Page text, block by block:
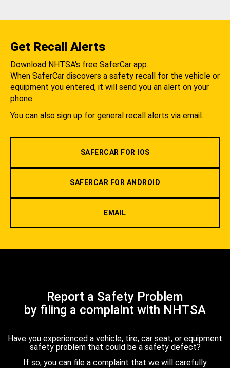
Get Recall Alerts
Download NHTSA's free SaferCar app.
When SaferCar discovers a safety recall for the vehicle or
equipment you entered, it will send you an alert on your
phone.
You can also sign up for general recall alerts via email.
SAFERCAR FOR IOS
SAFERCAR FOR ANDROID
EMAIL
Report a Safety Problem
by filing a complaint with NHTSA
Have you experienced a vehicle, tire, car seat, or equipment
safety problem that could be a safety defect?
If so, you can file a complaint that we will carefully